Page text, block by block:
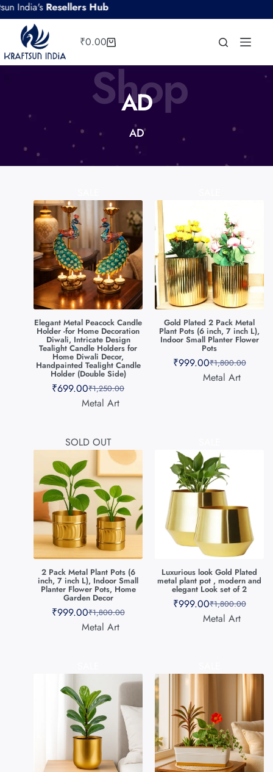
Resellers Hub
₹0.00
Shop
AD
AD
Elegant Metal Peacock Candle
Holder -for Home Decoration
Diwali, Intricate Design
Tealight Candle Holders for
Home Diwali Decor,
Handpainted Tealight Candle
Holder (Double Side)
₹1,250.00
₹699.00
Metal Art
Gold Plated 2 Pack Metal
Plant Pots (6 inch, 7 inch L),
Indoor Small Planter Flower
Pots
₹1,800.00
₹999.00
Metal Art
SOLD OUT
2 Pack Metal Plant Pots (6
inch, 7 inch L), Indoor Small
Planter Flower Pots, Home
Garden Decor
₹1,800.00
₹999.00
Metal Art
Luxurious look Gold Plated
metal plant pot , modern and
elegant Look set of 2
₹1,800.00
₹999.00
Metal Art